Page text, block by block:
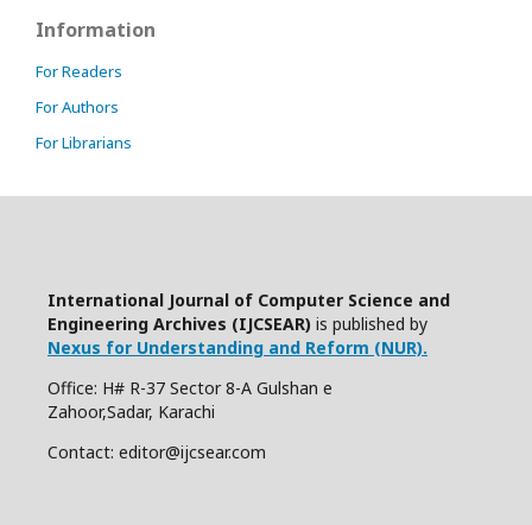
Information
For Readers
For Authors
For Librarians
International Journal of Computer Science and
Engineering Archives (IJCSEAR) is published by
Nexus for Understanding and Reform (NUR).
Office: H# R-37 Sector 8-A Gulshan e
Zahoor,Sadar, Karachi
Contact: editor@ijcsear.com